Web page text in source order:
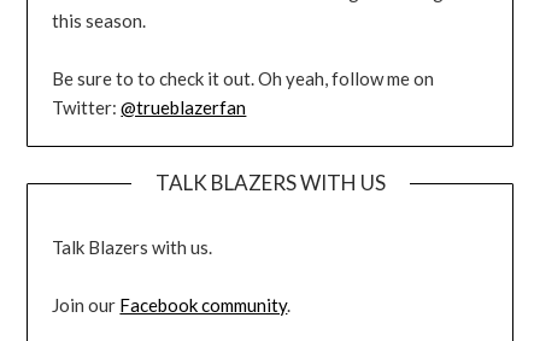
this season.
Be sure to to check it out. Oh yeah, follow me on
Twitter:@trueblazerfan
TALK BLAZERS WITH US
Talk Blazers with us.
Join our Facebook community.